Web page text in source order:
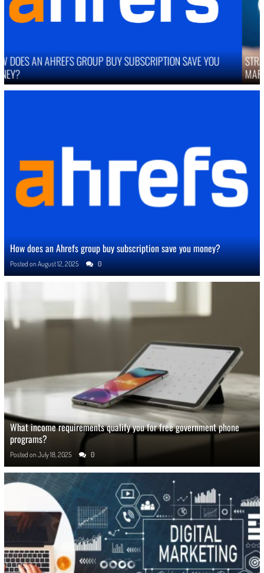
STRATEGIES TO IMPROVE ONLINE REPUTATION IN COMPETITIVE
MARKETS
How does an Ahrefs group buy subscription save you money?
Posted onAugust 12, 2025 0
What income requirements qualify you for free government phone
programs?
Posted on July 18, 2025 0